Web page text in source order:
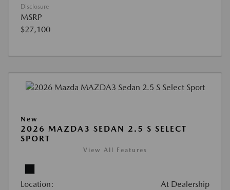
Disclosure
MSRP
$27,100
New
2026 MAZDA3 SEDAN 2.5 S SELECT
SPORT
View All Features
Location: At Dealership